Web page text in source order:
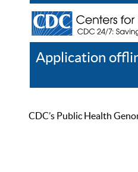
Application
CDC’s Public Health